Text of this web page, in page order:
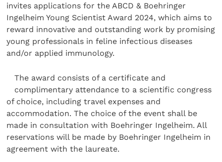
invites applications for the ABCD & Boehringer
Ingelheim Young Scientist Award 2024, which aims to
reward innovative and outstanding work by promising
young professionals in feline infectious diseases
and/or applied immunology.
The award consists of a certificate and
complimentary attendance to a scientific congress
of choice, including travel expenses and
accommodation. The choice of the event shall be
made in consultation with Boehringer Ingelheim. All
reservations will be made by Boehringer Ingelheim in
agreement with the laureate.